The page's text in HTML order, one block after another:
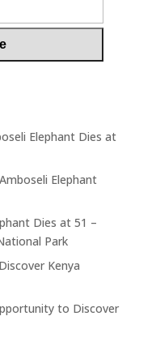
Elephant Dies at
Elephant
Dies at 51 –
Park
Kenya
to Discover